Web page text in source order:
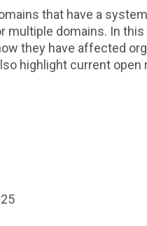
that have a
domains. In
they have affected
highlight current